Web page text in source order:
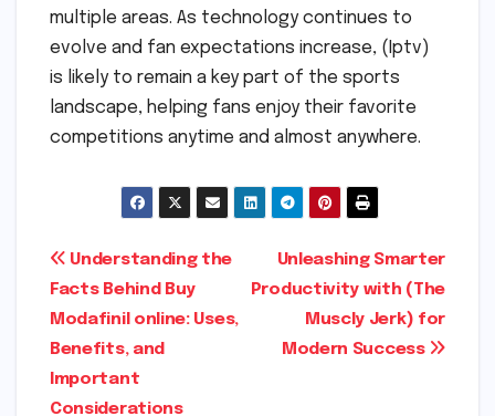
multiple areas. As technology continues to
evolve and fan expectations increase, (Iptv)
is likely to remain a key part of the sports
landscape, helping fans enjoy their favorite
competitions anytime and almost anywhere.
Post
navigation
Unleashing Smarter
Productivity with (The
Muscly Jerk) for
Modern Success
Understanding the
Facts Behind Buy
Modafinil online: Uses,
Benefits, and
Important
Considerations